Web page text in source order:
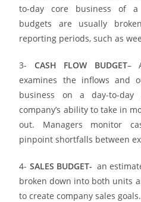
to-day core business of a
budgets are usually
reporting periods, such as
3- CASH FLOW BUDGET–
examines the inflows and
business on a day-to-
company’s ability to take in
out. Managers monitor
pinpoint shortfalls between
4- SALES BUDGET- an
broken down into both units
to create company sales goals.